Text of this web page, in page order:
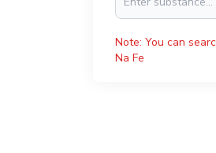
Note: You can
Na Fe